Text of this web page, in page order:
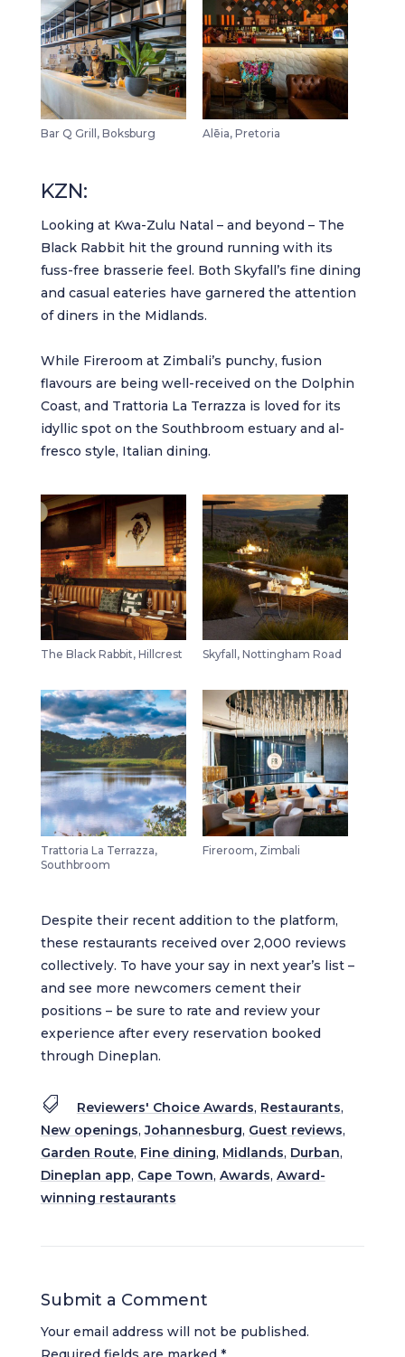
Bar Q Grill, Boksburg Alēia, Pretoria
KZN:
Looking at Kwa-Zulu Natal – and beyond – The
Black Rabbithit the ground running with its
fuss-free brasserie feel. Both Skyfall’s fine dining
and casual eateries have garnered the attention
of diners in the Midlands.
While Fireroom at Zimbali’s punchy, fusion
flavours are being well-received on the Dolphin
Coast, and Trattoria La Terrazza is loved for its
idyllic spot on the Southbroom estuary and al-
fresco style, Italian dining.
The Black Rabbit, Hillcrest Skyfall, Nottingham Road
Trattoria La Terrazza,
Southbroom
Fireroom, Zimbali
Despite their recent addition to the platform,
these restaurants received over 2,000 reviews
collectively. To have your say in next year’s list –
and see more newcomers cement their
positions – be sure to rate and review your
experience after every reservation booked
through Dineplan.
 Reviewers' Choice Awards, Restaurants,
New openings,Johannesburg, Guest reviews,
Garden Route, Fine dining, Midlands, Durban,
Dineplan app, Cape Town, Awards, Award-
winning restaurants
Submit a Comment
Your email address will not be published.